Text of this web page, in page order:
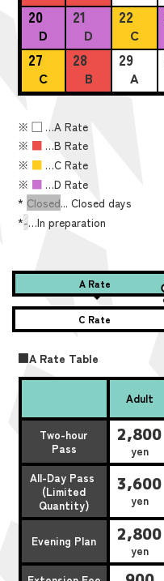
20
D
21
D
22
C
27
C
28
B
29
A
※■ …A Rate
※ ■ …B Rate
※ ■ …C Rate
※ ■ …D Rate
* Closed... Closed days
*-…In preparation
A Rate
C Rate
■A Rate Table
Adult
Two-hour
Pass
2,800
yen
All-Day Pass
(Limited
Quantity)
3,600
yen
Evening Plan 2,800
yen